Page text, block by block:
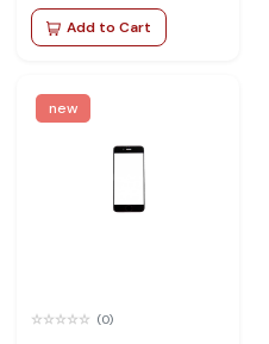
Add to Cart
new
(0)